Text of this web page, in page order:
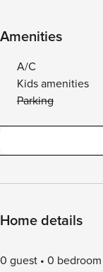
Amenities
A/C
Kids amenities
Parking
Home details
0 guest 0 bedroom